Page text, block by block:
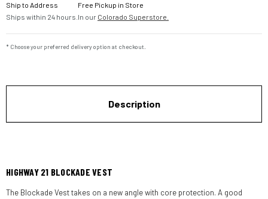
Ship to Address
Ships within 24 hours.
Free Pickup in Store
In our Colorado Superstore.
* Choose your preferred delivery option at checkout.
Description
HIGHWAY 21 BLOCKADE VEST
The Blockade Vest takes on a new angle with core protection. A good